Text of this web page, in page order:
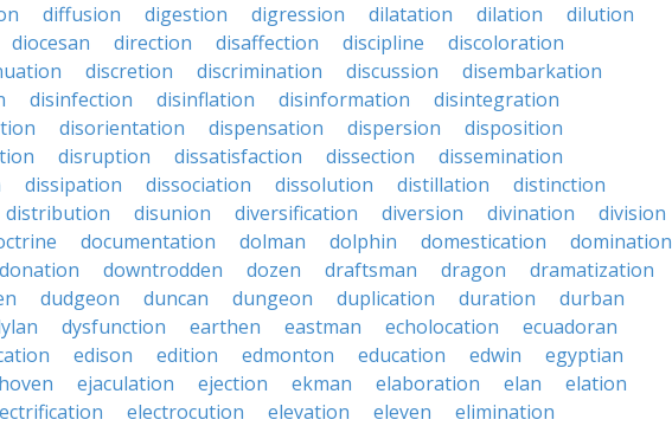
diffusion digestion digression dilatation dilation
dilution
diocesan direction disaffection discipline
discoloration
discretion discrimination discussion
disembarkation
disinfection disinflation disinformation
disintegration
disorientation dispensation dispersion
disposition
disruption dissatisfaction dissection
dissemination
dissipation dissociation dissolution distillation
distinction
distribution disunion diversification diversion divination
division
documentation dolman dolphin domestication
domination
donation downtrodden dozen draftsman dragon
dramatization
dudgeon duncan dungeon duplication duration
durban
dysfunction earthen eastman echolocation
ecuadoran
edison edition edmonton education edwin
egyptian
ejaculation ejection ekman elaboration elan
elation
electrocution elevation eleven
elimination